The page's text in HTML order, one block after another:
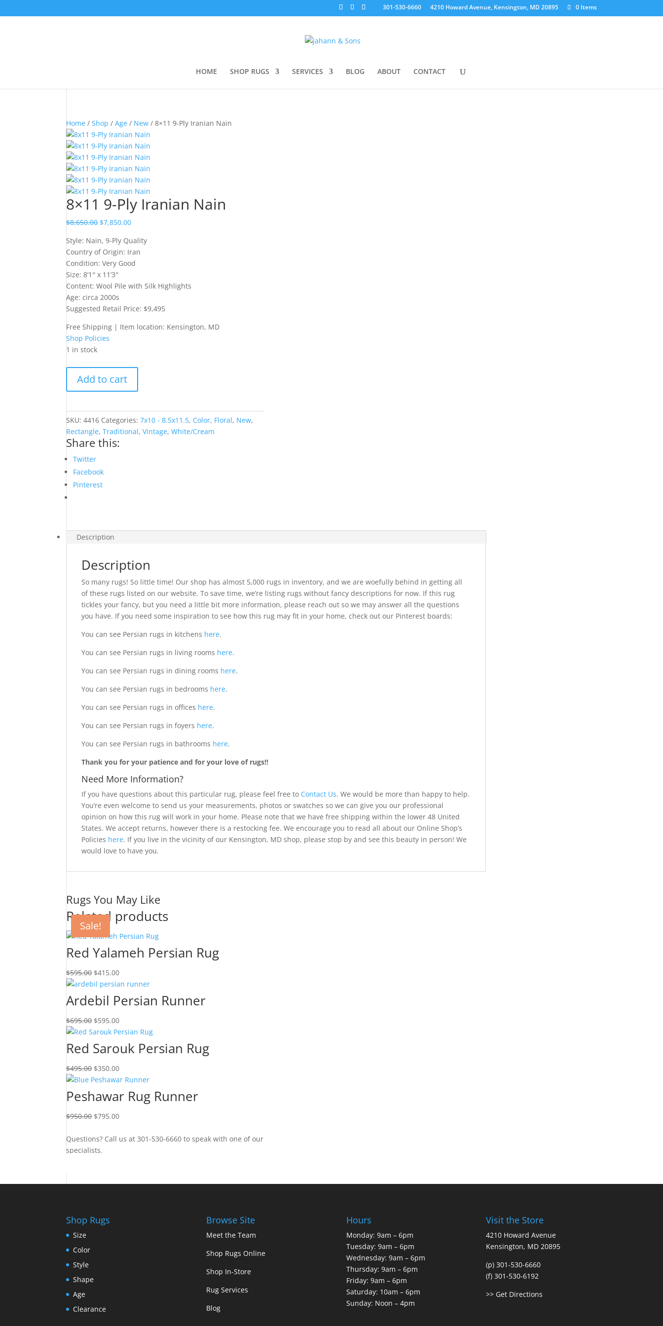
301-530-6660 4210 Howard Avenue, Kensington, MD 20895 0 Items
HOME SHOP RUGS SERVICES BLOG ABOUT CONTACT
Home /Shop /Age / New / 8×11 9-Ply Iranian Nain
8×11 9-Ply Iranian Nain
$8,650.00 $7,850.00
Style: Nain, 9-Ply Quality
Country of Origin: Iran
Condition: Very Good
Size: 8’1″ x 11’3″
Content: Wool Pile with Silk Highlights
Age: circa 2000s
Suggested Retail Price: $9,495
Free Shipping | Item location: Kensington, MD
Shop Policies
1 in stock
Ply
Nain
quantity
Add to cart
SKU:4416 Categories:7x10 - 8.5x11.5, Color, Floral, New,
Rectangle,Traditional,Vintage,White/Cream
Share this:
Twitter
Facebook
Pinterest
Description
Description
So many rugs! So little time! Our shop has almost 5,000 rugs in inventory, and we are woefully behind in getting all
of these rugs listed on our website. To save time, we’re listing rugs without fancy descriptions for now. If this rug
tickles your fancy, but you need a little bit more information, please reach out so we may answer all the questions
you have. If you need some inspiration to see how this rug may fit in your home, check out our Pinterest boards:
You can see Persian rugs in kitchens here.
You can see Persian rugs in living rooms here.
You can see Persian rugs in dining rooms here.
You can see Persian rugs in bedrooms here.
You can see Persian rugs in offices here.
You can see Persian rugs in foyers here.
You can see Persian rugs in bathrooms here.
Thank you for your patience and for your love of rugs!!
Need More Information?
If you have questions about this particular rug, please feel free to Contact Us. We would be more than happy to help.
You’re even welcome to send us your measurements, photos or swatches so we can give you our professional
opinion on how this rug will work in your home. Please note that we have free shipping within the lower 48 United
States. We accept returns, however there is a restocking fee. We encourage you to read all about our Online Shop’s
Policies here. If you live in the vicinity of our Kensington, MD shop, please stop by and see this beauty in person! We
would love to have you.
Rugs You May Like
Related products
Sale!
Red Yalameh Persian Rug
$595.00 $415.00
Sale!
Ardebil Persian Runner
$695.00 $595.00
Sale!
Red Sarouk Persian Rug
$495.00 $350.00
Sale!
Peshawar Rug Runner
$950.00 $795.00
Questions? Call us at 301-530-6660 to speak with one of our
specialists.
Shop Rugs
Size
Color
Style
Shape
Age
Clearance
Browse Site
Meet the Team
Shop Rugs Online
Shop In-Store
Rug Services
Blog
Hours
Monday: 9am – 6pm
Tuesday: 9am – 6pm
Wednesday: 9am – 6pm
Thursday: 9am – 6pm
Friday: 9am – 6pm
Saturday: 10am – 6pm
Sunday: Noon – 4pm
Visit the Store
4210 Howard Avenue
Kensington, MD 20895
(p) 301-530-6660
(f) 301-530-6192
>> Get Directions